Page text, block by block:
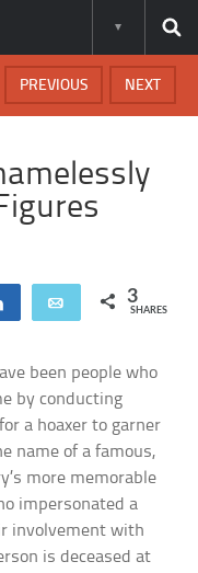
NEXT
PREVIOUS
Share Email 3
SHARES
been people who
by conducting
a hoaxer to garner
name of a famous,
more memorable
impersonated a
involvement with
is deceased at